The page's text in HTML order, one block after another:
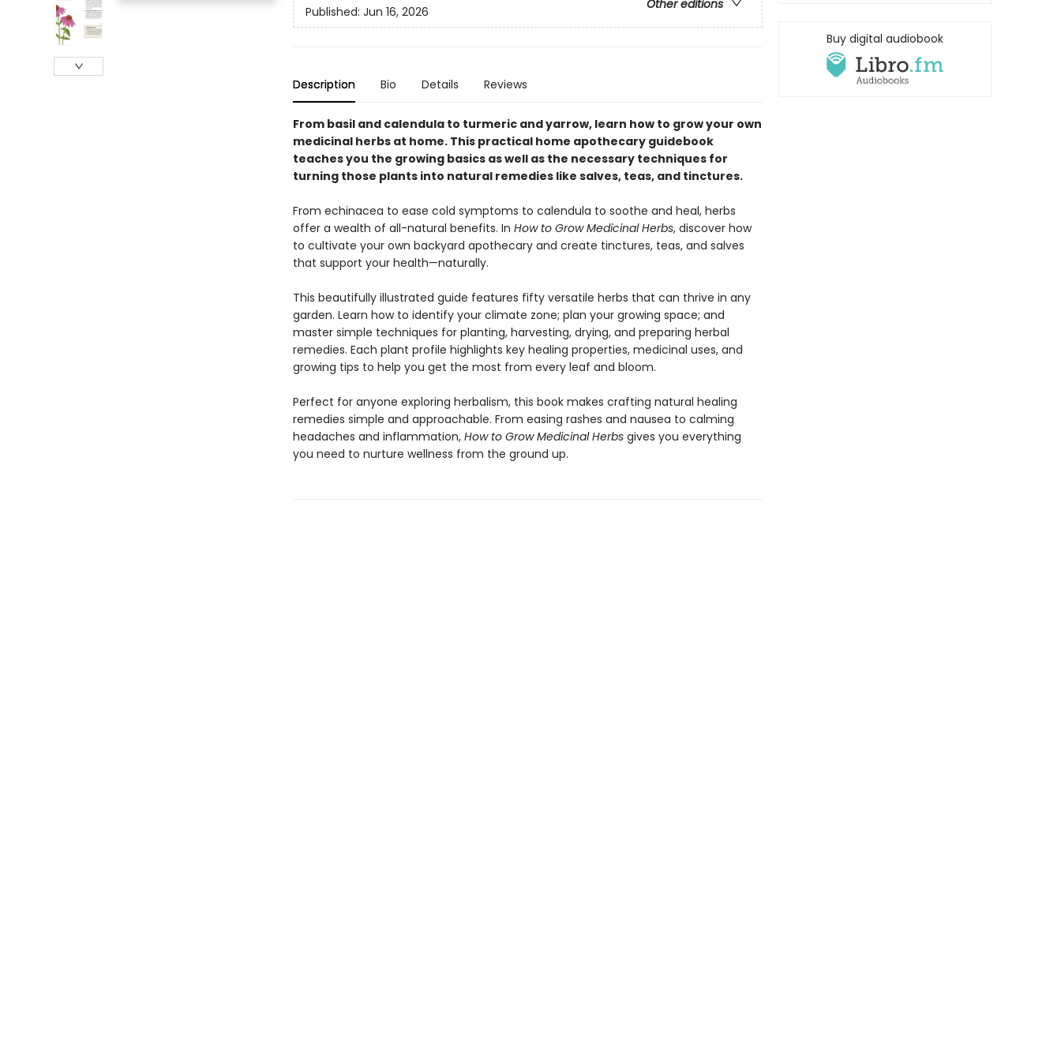
Other editions
Published: Jun 16, 2026
Description Bio Details Reviews
From basil and calendula to turmeric and yarrow, learn how to grow your own
medicinal herbs at home. This practical home apothecary guidebook
teaches you the growing basics as well as the necessary techniques for
turning those plants into natural remedies like salves, teas, and tinctures.
From echinacea to ease cold symptoms to calendula to soothe and heal, herbs
offer a wealth of all-natural benefits. In How to Grow Medicinal Herbs, discover how
to cultivate your own backyard apothecary and create tinctures, teas, and salves
that support your health—naturally.
This beautifully illustrated guide features fifty versatile herbs that can thrive in any
garden. Learn how to identify your climate zone; plan your growing space; and
master simple techniques for planting, harvesting, drying, and preparing herbal
remedies. Each plant profile highlights key healing properties, medicinal uses, and
growing tips to help you get the most from every leaf and bloom.
Perfect for anyone exploring herbalism, this book makes crafting natural healing
remedies simple and approachable. From easing rashes and nausea to calming
headaches and inflammation, How to Grow Medicinal Herbs gives you everything
you need to nurture wellness from the ground up.
Buy digital audiobook